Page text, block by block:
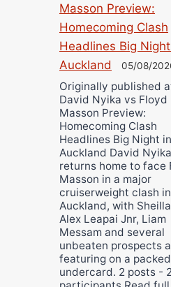
Bruce Dingo
Alejandro Tostado
Ricky Jones
Masson Preview:
Homecoming Clash
Headlines Big
Auckland
05/08/
Originally published
David Nyika vs Floyd
Masson Preview:
Homecoming Clash
Headlines Big Night in
Auckland David Nyika
returns home to face
Masson in a major
cruiserweight clash in
Auckland, with
Alex Leapai Jnr, Liam
Messam and several
unbeaten prospects
featuring on a packed
undercard. 2 posts -